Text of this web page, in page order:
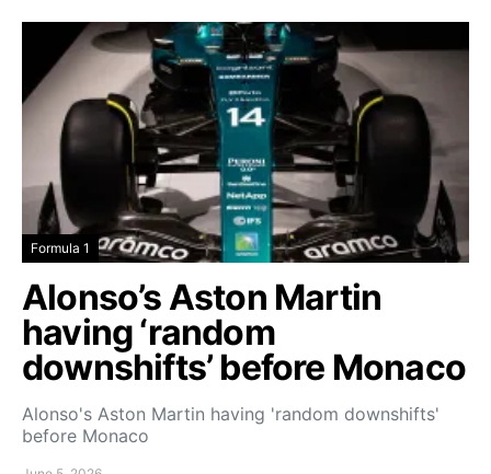
Formula 1
Alonso’s Aston Martin
having ‘random
downshifts’ before Monaco
Alonso's Aston Martin having 'random downshifts'
before Monaco